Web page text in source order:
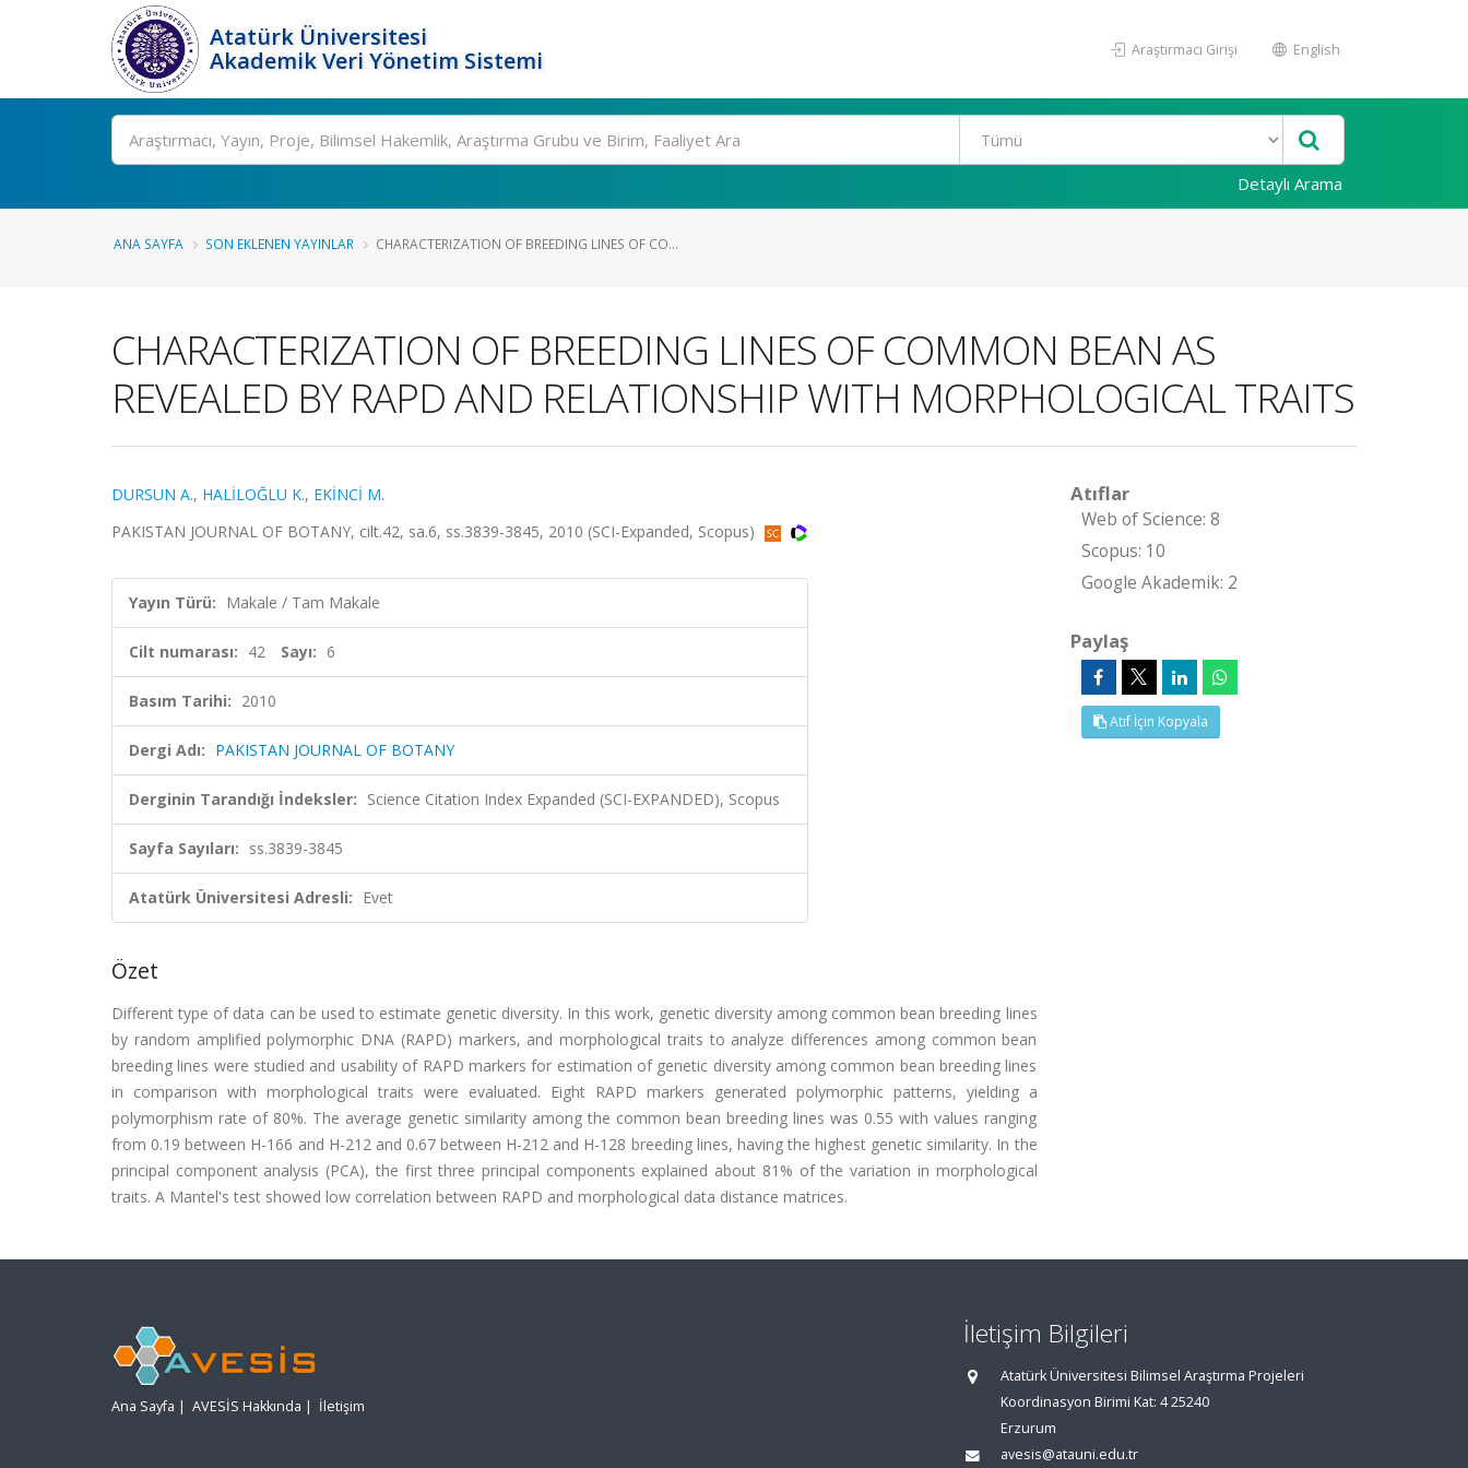
Atatürk Üniversitesi
Akademik Veri Yönetim Sistemi
Araştırmacı Girişi English
Ara
Detaylı Arama
ANA SAYFA SON EKLENEN YAYINLAR CHARACTERIZATION OF BREEDING LINES OF CO...
CHARACTERIZATION OF BREEDING LINES OF COMMON BEAN AS
REVEALED BY RAPD AND RELATIONSHIP WITH MORPHOLOGICAL TRAITS
DURSUN A., HALİLOĞLU K., EKİNCİ M.
PAKISTAN JOURNAL OF BOTANY, cilt.42, sa.6, ss.3839-3845, 2010 (SCI-Expanded, Scopus)
Yayın Türü: Makale / Tam Makale
Cilt numarası: 42 Sayı: 6
Basım Tarihi: 2010
Dergi Adı: PAKISTAN JOURNAL OF BOTANY
Derginin Tarandığı İndeksler: Science Citation Index Expanded (SCI-EXPANDED), Scopus
Sayfa Sayıları: ss.3839-3845
Atatürk Üniversitesi Adresli: Evet
Özet
Different type of data can be used to estimate genetic diversity. In this work, genetic diversity among common bean breeding lines
by random amplified polymorphic DNA (RAPD) markers, and morphological traits to analyze differences among common bean
breeding lines were studied and usability of RAPD markers for estimation of genetic diversity among common bean breeding lines
in comparison with morphological traits were evaluated. Eight RAPD markers generated polymorphic patterns, yielding a
polymorphism rate of 80%. The average genetic similarity among the common bean breeding lines was 0.55 with values ranging
from 0.19 between H-166 and H-212 and 0.67 between H-212 and H-128 breeding lines, having the highest genetic similarity. In the
principal component analysis (PCA), the first three principal components explained about 81% of the variation in morphological
traits. A Mantel's test showed low correlation between RAPD and morphological data distance matrices.
Atıflar
Web of Science: 8
Scopus: 10
Google Akademik: 2
Paylaş
Atıf İçin Kopyala
Ana Sayfa | AVESİS Hakkında | İletişim
İletişim Bilgileri
Atatürk Üniversitesi Bilimsel Araştırma Projeleri
Koordinasyon Birimi Kat: 4 25240
Erzurum
avesis@atauni.edu.tr